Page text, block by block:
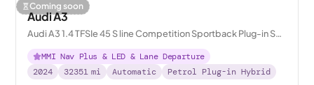
Coming soon
Audi A3
Audi A3 1.4 TFSIe 45 S line Competition Sportback Plug-in S
Tronic 13kWh
MMI Nav Plus & LED & Lane Departure
2024
32351 mi Automatic Petrol Plug-in Hybrid